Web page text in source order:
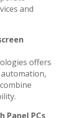
and
offers
Panel PCs